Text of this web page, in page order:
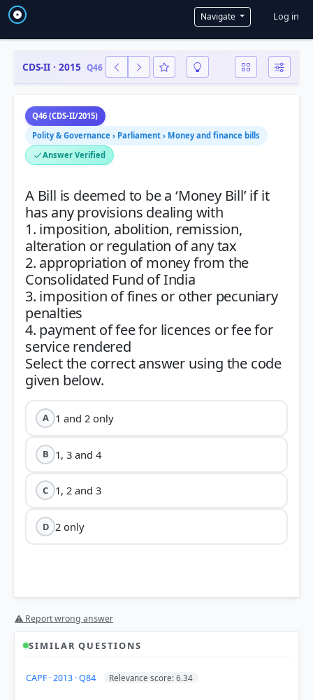
Navigate User
Log in
CDS-II · 2015 Q46
Q46 (CDS-II/2015)
Polity & Governance › Parliament › Money and finance bills
Answer Verified
A Bill is deemed to be a ‘Money Bill’ if it
has any provisions dealing with
1. imposition, abolition, remission,
alteration or regulation of any tax
2. appropriation of money from the
Consolidated Fund of India
3. imposition of fines or other pecuniary
penalties
4. payment of fee for licences or fee for
service rendered
Select the correct answer using the code
A 1 and 2 only
B 1, 3 and 4
C 1, 2 and 3
D 2 only
⚠ Report wrong answer
SIMILAR QUESTIONS
CAPF · 2013 · Q84 Relevance score: 6.34